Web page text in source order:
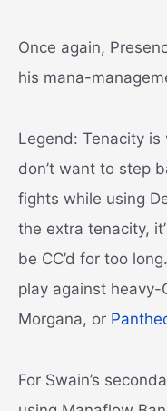
Once again,
his mana-
Legend: Tenacity is
don’t want to step
fights while using
the extra tenacity,
be CC’d for too
play against heavy-
Morgana, or
For Swain’s